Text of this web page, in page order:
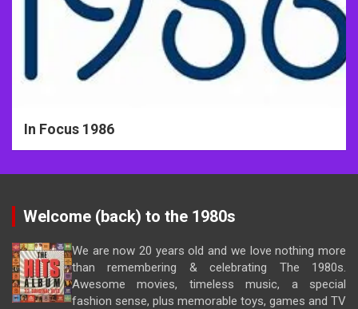
In Focus 1986
Welcome (back) to the 1980s
We are now 20 years old and we love nothing more
than remembering & celebrating The 1980s.
Awesome movies, timeless music, a special
fashion sense, plus memorable toys, games and TV